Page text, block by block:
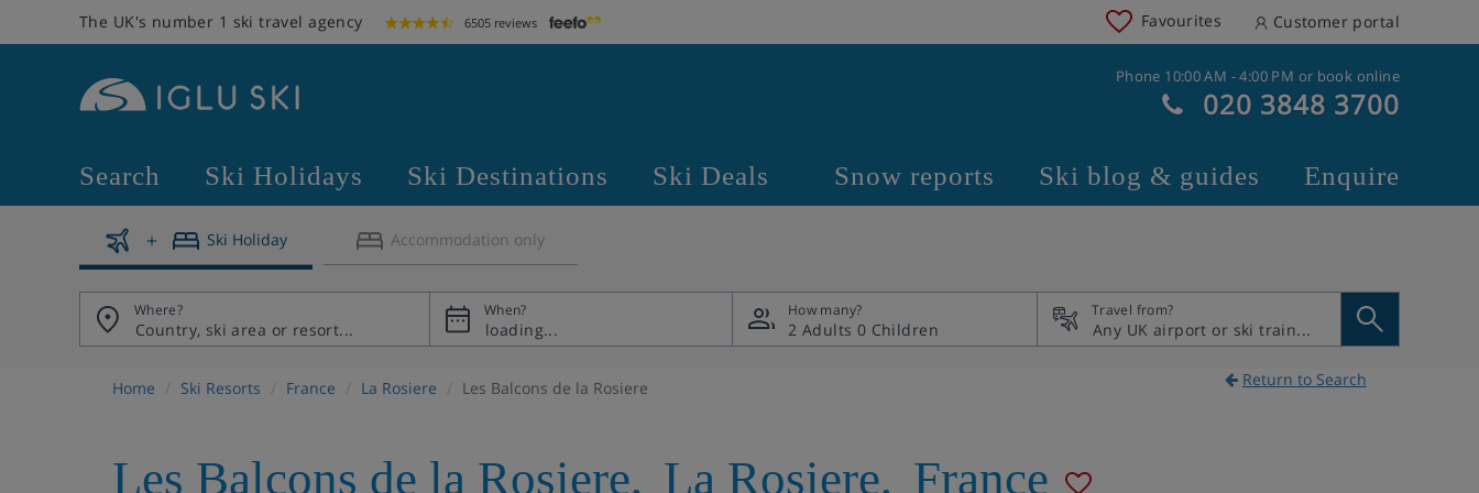
The UK's number 1 ski travel agency 6505 reviews Favourites Customer portal
Phone 10:00 AM - 4:00 PM or book online
020 3848 3700
Search Ski Holidays Ski Destinations Ski Deals Snow reports Ski blog & guides Enquire
Ski Holiday Accommodation only
Where? When? How many?
2 Adults 0 Children
Travel from?
Home Ski Resorts France La Rosiere Les Balcons de la Rosiere Return to Search
Les Balcons de la Rosiere, La Rosiere, France